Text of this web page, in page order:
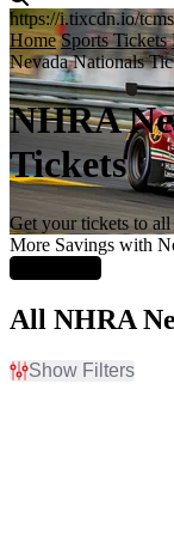
https://i.tixcdn.io/
Home Sports Tickets
Nevada Nationals
NHRA
Tickets
Get your tickets to
More Savings with
All NHRA
Show Filters